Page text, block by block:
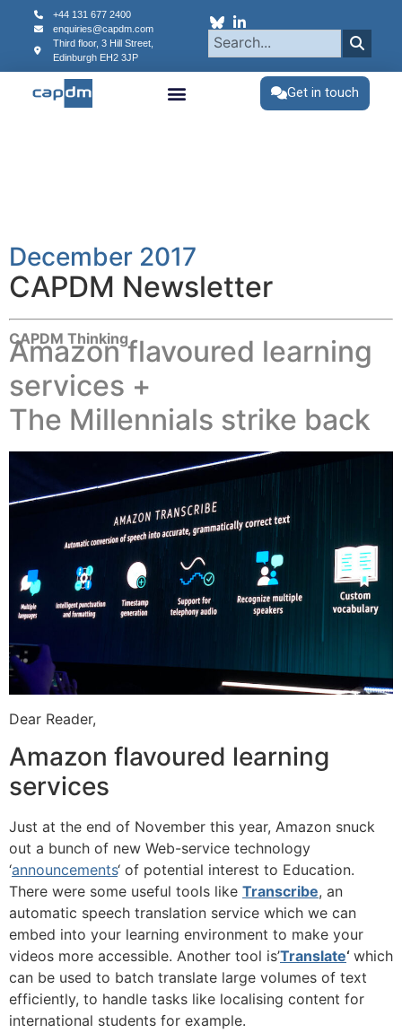
content
+44 131 677 2400
enquiries@capdm.com
Third floor, 3 Hill Street,
Edinburgh EH2 3JP
Get in touch
December 2017
CAPDM Newsletter
CAPDM Thinking
Amazon flavoured learning
services +
The Millennials strike back
Dear Reader,
Amazon flavoured learning
services
Just at the end of November this year, Amazon snuck
out a bunch of new Web-service technology
‘announcements‘ of potential interest to Education.
There were some useful tools like Transcribe, an
automatic speech translation service which we can
embed into your learning environment to make your
videos more accessible. Another tool is’Translate‘ which
can be used to batch translate large volumes of text
efficiently, to handle tasks like localising content for
international students for example.